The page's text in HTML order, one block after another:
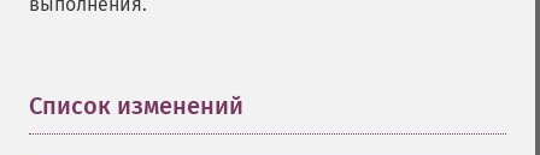
Список изменений